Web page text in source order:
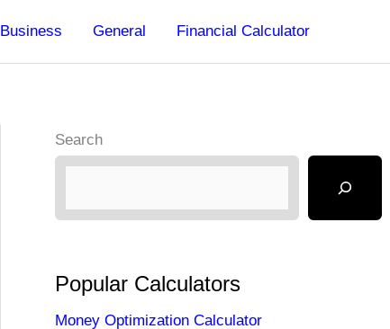
Business General Financial Calculator
Search
Popular Calculators
Money Optimization Calculator